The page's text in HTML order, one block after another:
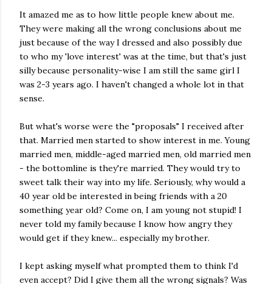
It amazed me as to how little people knew about me.
They were making all the wrong conclusions about me
just because of the way I dressed and also possibly due
to who my 'love interest' was at the time, but that's just
silly because personality-wise I am still the same girl I
was 2-3 years ago. I haven't changed a whole lot in that
sense.
But what's worse were the "proposals" I received after
that. Married men started to show interest in me. Young
married men, middle-aged married men, old married men
- the bottomline is they're married. They would try to
sweet talk their way into my life. Seriously, why would a
40 year old be interested in being friends with a 20
something year old? Come on, I am young not stupid! I
never told my family because I know how angry they
would get if they knew... especially my brother.
I kept asking myself what prompted them to think I'd
even accept? Did I give them all the wrong signals? Was